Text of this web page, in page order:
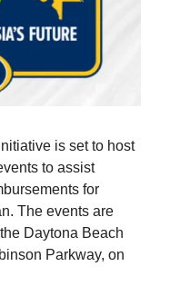
is set to host
to assist
for
The events are
Daytona Beach
Parkway, on